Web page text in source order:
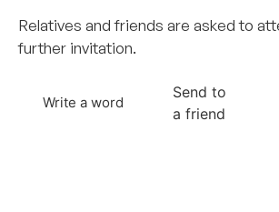
Relatives and friends are asked to
further invitation.
Write a word
Send to
a friend